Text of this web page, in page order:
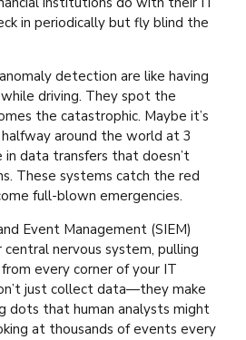
in periodically but fly blind the
detection are like having
driving. They spot the
the catastrophic. Maybe it’s
around the world at 3
in data transfers that doesn’t
These systems catch the red
full-blown emergencies.
Event Management (SIEM)
nervous system, pulling
every corner of your IT
just collect data—they make
dots that human analysts might
at thousands of events every